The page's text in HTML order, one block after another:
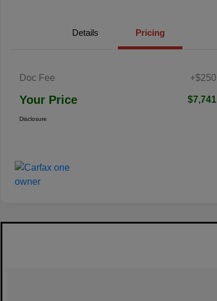
Details Pricing
Doc Fee +$250
Your Price $7,741
Disclosure